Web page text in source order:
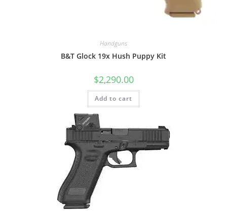
Handguns
B&T Glock 19x Hush Puppy Kit
$2,290.00
Add to cart